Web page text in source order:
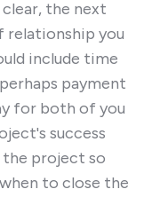
the next
you
include time
payment
for both of you
success
project so
to close the